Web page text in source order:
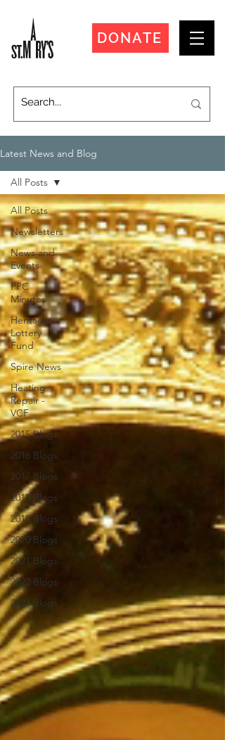
DONATE
Latest News and Blog
All Posts
Newsletters
News and
Events
PPC
Minutes
Heritage
Lottery
Fund
Spire News
Heating
Repair -
VCF
2015 Blogs
2016 Blogs
2017 Blogs
2018 Blogs
2019 Blogs
2020 Blogs
2021 Blogs
2022 Blogs
2023 Blogs
All Posts